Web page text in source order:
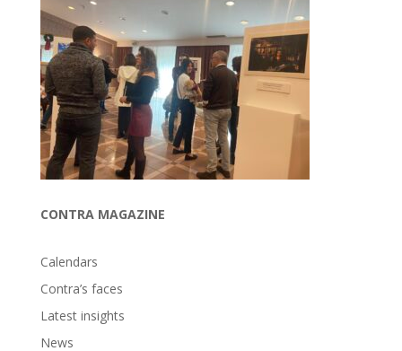
CONTRA MAGAZINE
Calendars
Contra’s faces
Latest insights
News